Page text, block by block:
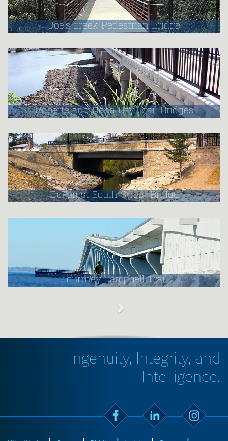
Joe's Creek Pedestrian Bridge
Roberts and Dona Bay Trail Bridges
DeForest South Street Bridge
Courtney Campbell Trail
Ingenuity, Integrity, and
Intelligence.